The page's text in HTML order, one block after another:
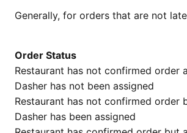
Generally, for orders that are not
Order Status
Restaurant has not confirmed order
Dasher has not been assigned
Restaurant has not confirmed order
Dasher has been assigned